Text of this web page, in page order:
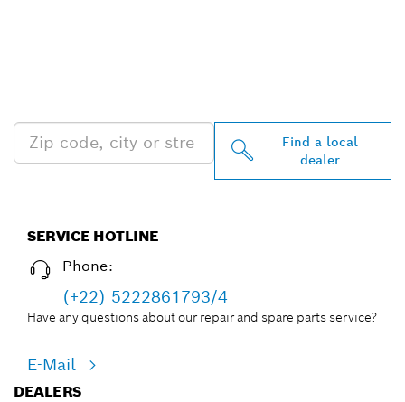
Find a local
dealer
SERVICE HOTLINE
Phone:
(+22) 5222861793/4
Have any questions about our repair and spare parts service?
E-Mail
DEALERS